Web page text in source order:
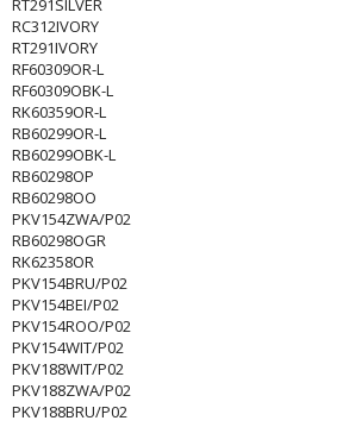
RC312IVORY
RT291IVORY
RF60309OR-L
RF60309OBK-L
RK60359OR-L
RB60299OR-L
RB60299OBK-L
RB60298OP
RB60298OO
PKV154ZWA/P02
RB60298OGR
RK62358OR
PKV154BRU/P02
PKV154BEI/P02
PKV154ROO/P02
PKV154WIT/P02
PKV188WIT/P02
PKV188ZWA/P02
PKV188BRU/P02